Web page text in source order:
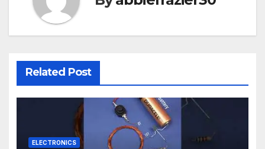
Related Post
ELECTRONICS